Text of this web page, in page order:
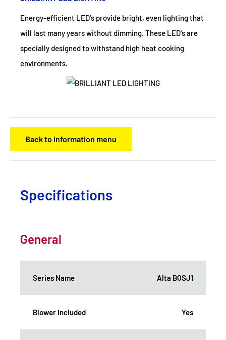
Energy-efficient LED's provide bright, even lighting that
will last many years without dimming. These LED's are
specially designed to withstand high heat cooking
environments.
Back to information menu
Specifications
General
Series Name Alta BQSJ1
Blower Included Yes